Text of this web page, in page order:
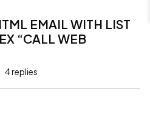
EMAIL WITH LIST
“CALL WEB
4 replies